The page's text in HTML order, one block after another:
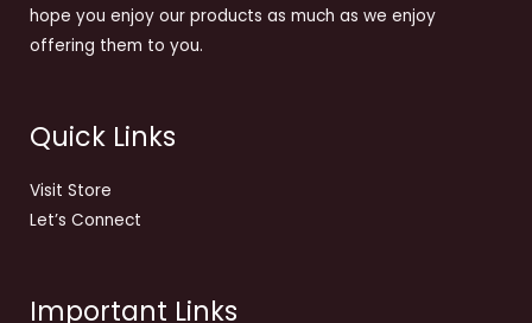
hope you enjoy our products as much as we enjoy
offering them to you.
Quick Links
Visit Store
Let’s Connect
Important Links